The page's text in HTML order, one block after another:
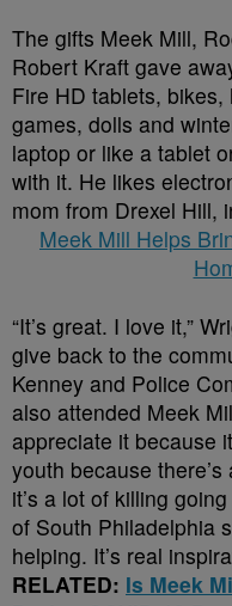
The gifts Meek Mill,
Robert Kraft gave
Fire HD tablets,
games, dolls and
laptop or like a tablet
with it. He likes
mom from Drexel Hill,
Meek Mill Helps
“It’s great. I love it,”
give back to the
Kenney and Police
also attended Meek
appreciate it because
youth because
it’s a lot of killing
of South Philadelphia
helping. It’s real
RELATED: Is Meek